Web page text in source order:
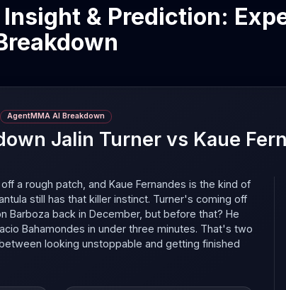
& Prediction:
AgentMMA AI Breakdown
Jalin Turner vs Kaue
a rough patch, and Kaue Fernandes is the kind of
still has that killer instinct. Turner's coming off
Barboza back in December, but before that? He
Bahamondes in under three minutes. That's two
looking unstoppable and getting finished